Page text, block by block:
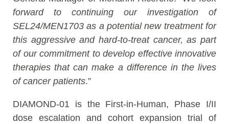
forward to continuing our investigation of
SEL24/MEN1703 as a potential new treatment for
this aggressive and hard-to-treat cancer, as part
of our commitment to develop effective innovative
therapies that can make a difference in the lives
of cancer patients.”
DIAMOND-01 is the First-in-Human, Phase I/II
dose escalation and cohort expansion trial of